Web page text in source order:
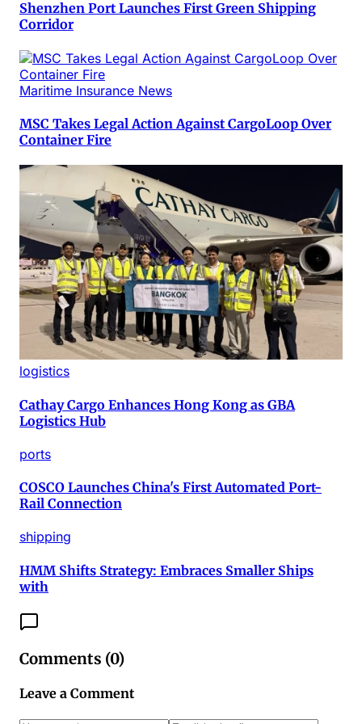
Shenzhen Port Launches First Green Shipping
Corridor
Maritime Insurance News
MSC Takes Legal Action Against CargoLoop Over
Container Fire
logistics
Cathay Cargo Enhances Hong Kong as GBA
Logistics Hub
ports
COSCO Launches China's First Automated Port-
Rail Connection
shipping
HMM Shifts Strategy: Embraces Smaller Ships
with
Comments (0)
Leave a Comment